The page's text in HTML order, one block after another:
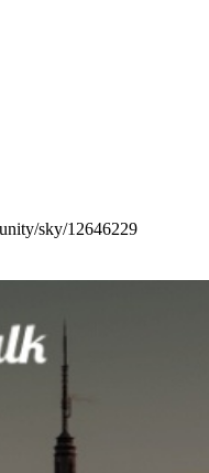
sky/12646229